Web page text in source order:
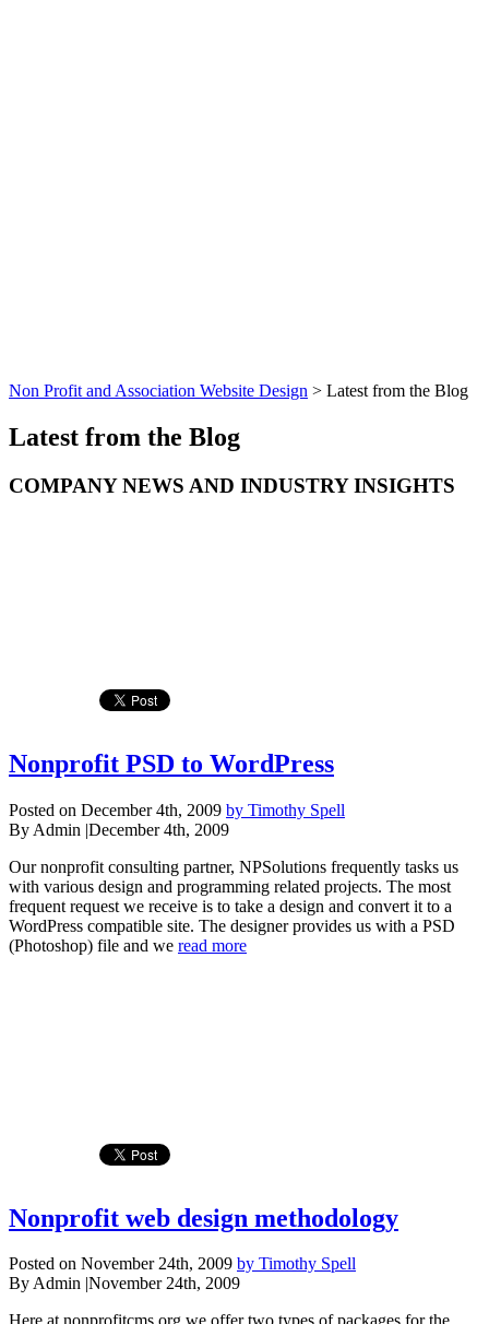
Non Profit and Association Website Design > Latest from the Blog
Latest from the Blog
COMPANY NEWS AND INDUSTRY INSIGHTS
Nonprofit PSD to WordPress
Posted on December 4th, 2009 by Timothy Spell
By Admin |December 4th, 2009
Our nonprofit consulting partner, NPSolutions frequently tasks us
with various design and programming related projects. The most
frequent request we receive is to take a design and convert it to a
WordPress compatible site. The designer provides us with a PSD
(Photoshop) file and we read more
Nonprofit web design methodology
Posted on November 24th, 2009 by Timothy Spell
By Admin November 24th, 2009